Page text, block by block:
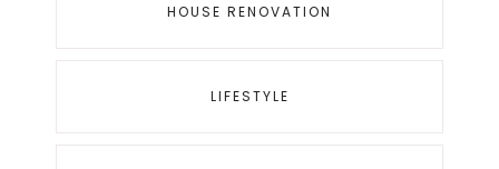
HOUSE RENOVATION
LIFESTYLE